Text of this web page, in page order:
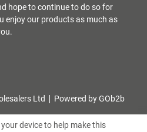
hope to continue to do so for
enjoy our products as much as
Ltd Powered by GOb2b
device to help make this